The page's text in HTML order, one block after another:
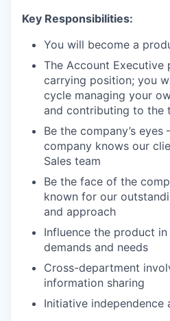
Key Responsibilities:
You will become a
The Account
carrying position; you
cycle managing your
and contributing to the
Be the company’s eyes
company knows our
Sales team
Be the face of the
known for our
and approach
Influence the product
demands and needs
Cross-department
information sharing
Initiative independence